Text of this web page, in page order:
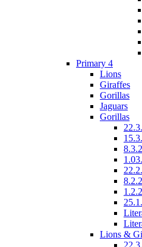
Primary 4
Lions
Giraffes
Gorillas
Jaguars
Gorillas
Lions &